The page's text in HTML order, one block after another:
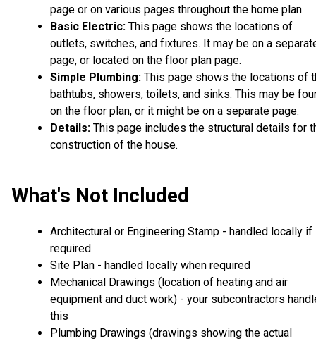
page or on various pages throughout the home plan.
Basic Electric: This page shows the locations of
outlets, switches, and fixtures. It may be on a
page, or located on the floor plan page.
Simple Plumbing: This page shows the locations of
bathtubs, showers, toilets, and sinks. This may be
on the floor plan, or it might be on a separate page.
Details: This page includes the structural details for
construction of the house.
What's Not Included
Architectural or Engineering Stamp - handled locally if
required
Site Plan - handled locally when required
Mechanical Drawings (location of heating and air
equipment and duct work) - your subcontractors
this
Plumbing Drawings (drawings showing the actual